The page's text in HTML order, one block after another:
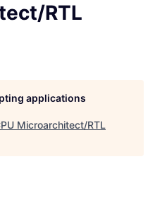
RTL
applications
Microarchitect/RTL